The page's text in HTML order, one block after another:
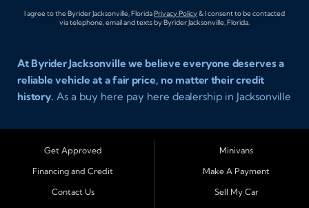
I agree to the Byrider Jacksonville, FloridaPrivacy Policy& I consent to be contacted
via telephone, email and texts by Byrider Jacksonville, Florida.
At Byrider Jacksonville we believe everyone deserves a
reliable vehicle at a fair price, no matter their credit
history. As a buy here pay here dealership in Jacksonville
been turned away elsewhere. Whether you have bad
credit, no credit, or new credit, our team provides easy
payments, and a wide range of vehicles including cars,
trucks, SUVs, and vans. Serving Jacksonville and
Get Approved
Financing and Credit
Contact Us
Minivans
Make A Payment
Sell My Car